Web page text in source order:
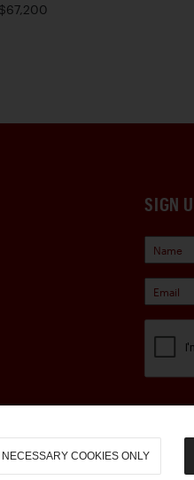
SIGN
NECESSARY COOKIES ONLY